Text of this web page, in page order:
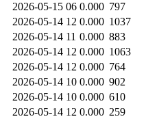
2026-05-15 06 0.000 797
2026-05-14 12 0.000 1037
2026-05-14 11 0.000 883
2026-05-14 12 0.000 1063
2026-05-14 12 0.000 764
2026-05-14 10 0.000 902
2026-05-14 10 0.000 610
2026-05-14 12 0.000 259